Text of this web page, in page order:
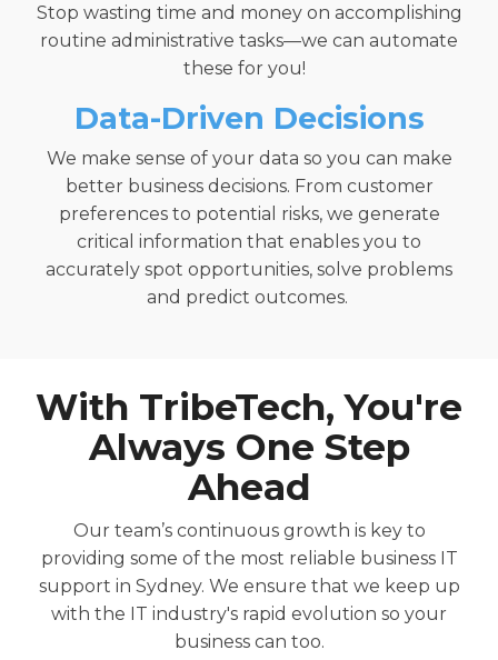
Stop wasting time and money on accomplishing
routine administrative tasks—we can automate
these for you!
Data-Driven Decisions
We make sense of your data so you can make
better business decisions. From customer
preferences to potential risks,we generate
critical information that enables you to
accurately spot opportunities, solve problems
and predict outcomes.
With TribeTech, You're
Always One Step
Ahead
Our team’s continuous growth is key to
providing some of the most reliable business IT
support in Sydney. We ensure that we keep up
with the IT industry's rapid evolution so your
business can too.